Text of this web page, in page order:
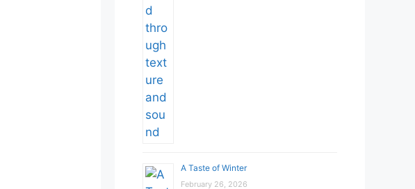
A Taste of Winter
February 26, 2026